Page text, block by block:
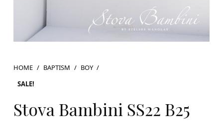
HOME / BAPTISM / BOY /
SALE!
Stova Bambini SS22 B25